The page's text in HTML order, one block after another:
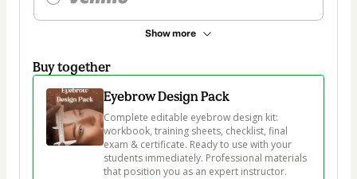
Show more
Buy together
Eyebrow Design Pack
Complete editable eyebrow design kit:
workbook, training sheets, checklist, final
exam & certificate. Ready to use with your
students immediately. Professional materials
that position you as an expert instructor.